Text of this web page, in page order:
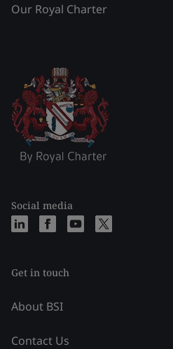
Our Royal Charter
Social media
Get in touch
About BSI
Contact Us